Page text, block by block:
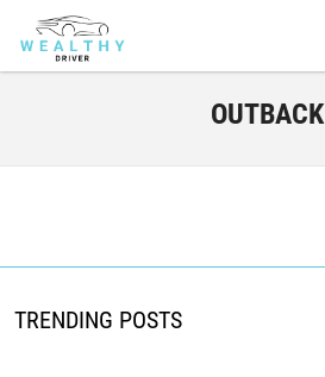
OUTBACK
TRENDING POSTS